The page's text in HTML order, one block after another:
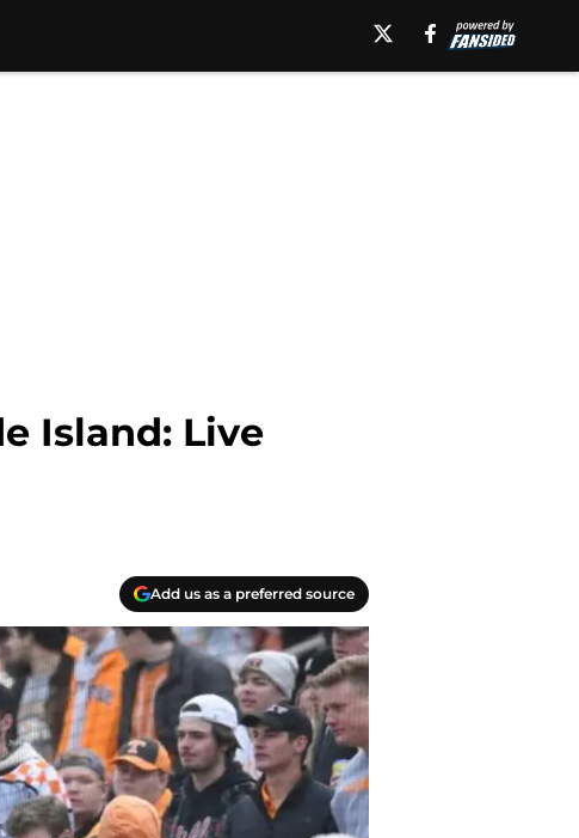
Island: Live
Add us as a preferred source